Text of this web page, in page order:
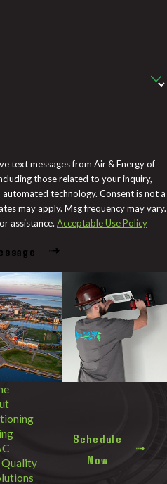
text messages from Air & Energy of
those related to your inquiry,
technology. Consent is not a
may apply. Msg frequency may vary.
assistance. Acceptable Use Policy
Schedule
Now